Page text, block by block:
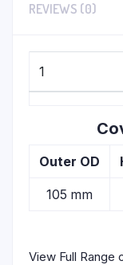
REVIEWS (0)
1
Outer OD
105 mm
View Full Range